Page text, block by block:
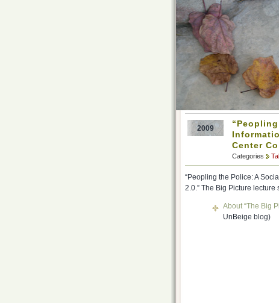
2009
Center
Categories
“Peopling the Police: A
2.0.” The Big Picture
About “The Big
UnBeige blog)